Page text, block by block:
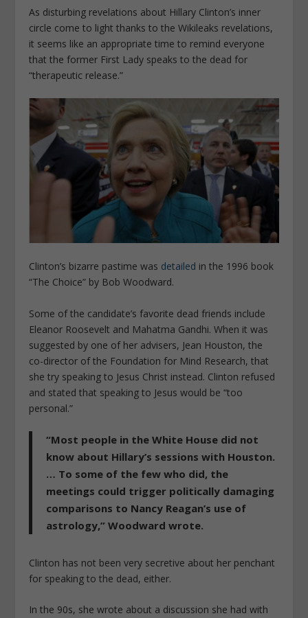
As disturbing revelations about Hillary Clinton’s inner
circle come to light thanks to the Wikileaks revelations,
it seems like an appropriate time to remind everyone
that the former First Lady speaks to the dead for
“therapeutic release.”
Clinton’s bizarre pastime was detailed in the 1996 book
“The Choice” by Bob Woodward.
Some of the candidate’s favorite dead friends include
Eleanor Roosevelt and Mahatma Gandhi. When it was
suggested by one of her advisers, Jean Houston, the
co-director of the Foundation for Mind Research, that
she try speaking to Jesus Christ instead. Clinton refused
and stated that speaking to Jesus would be “too
personal.”
“Most people in the White House did not
know about Hillary’s sessions with Houston.
… To some of the few who did, the
meetings could trigger politically damaging
comparisons to Nancy Reagan’s use of
astrology,” Woodward wrote.
Clinton has not been very secretive about her penchant
for speaking to the dead, either.
In the 90s, she wrote about a discussion she had with